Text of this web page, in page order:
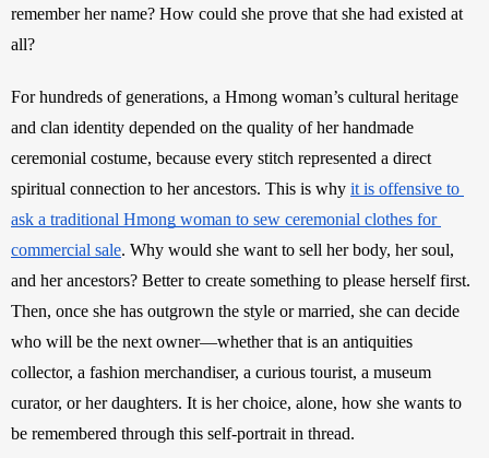
remember her name? How could she prove that she had existed at
all?
For hundreds of generations, a Hmong woman’s cultural heritage
and clan identity depended on the quality of her handmade
ceremonial costume, because every stitch represented a direct
spiritual connection to her ancestors. This is why it is offensive to
ask a traditional Hmong woman to sew ceremonial clothes for
commercial sale. Why would she want to sell her body, her soul,
and her ancestors? Better to create something to please herself first.
Then, once she has outgrown the style or married, she can decide
who will be the next owner—whether that is an antiquities
collector, a fashion merchandiser, a curious tourist, a museum
curator, or her daughters. It is her choice, alone, how she wants to
be remembered through this self-portrait in thread.